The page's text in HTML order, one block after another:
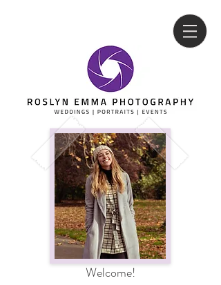
Welcome!